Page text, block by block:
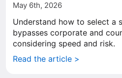
May 6th, 2026
Understand how to select a
bypasses corporate and
considering speed and risk.
Read the article >